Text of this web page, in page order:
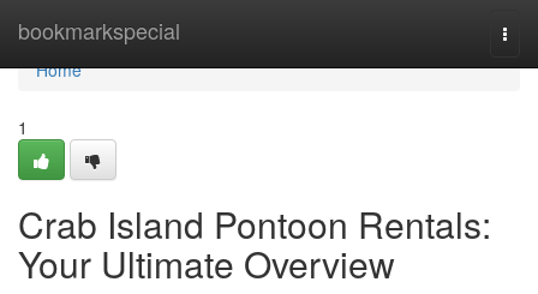
bookmarkspecial
Home
Home
1
Crab Island Pontoon Rentals:
Your Ultimate Overview